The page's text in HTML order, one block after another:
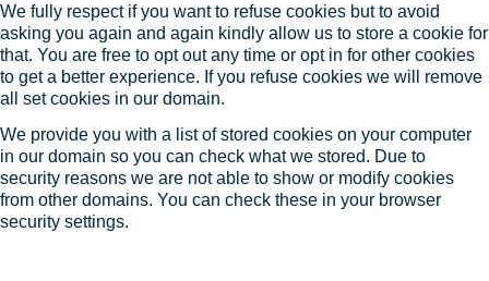
We fully respect if you want to refuse cookies but to avoid
asking you again and again kindly allow us to store a cookie for
that. You are free to opt out any time or opt in for other cookies
to get a better experience. If you refuse cookies we will remove
all set cookies in our domain.
We provide you with a list of stored cookies on your computer
in our domain so you can check what we stored. Due to
security reasons we are not able to show or modify cookies
from other domains. You can check these in your browser
security settings.